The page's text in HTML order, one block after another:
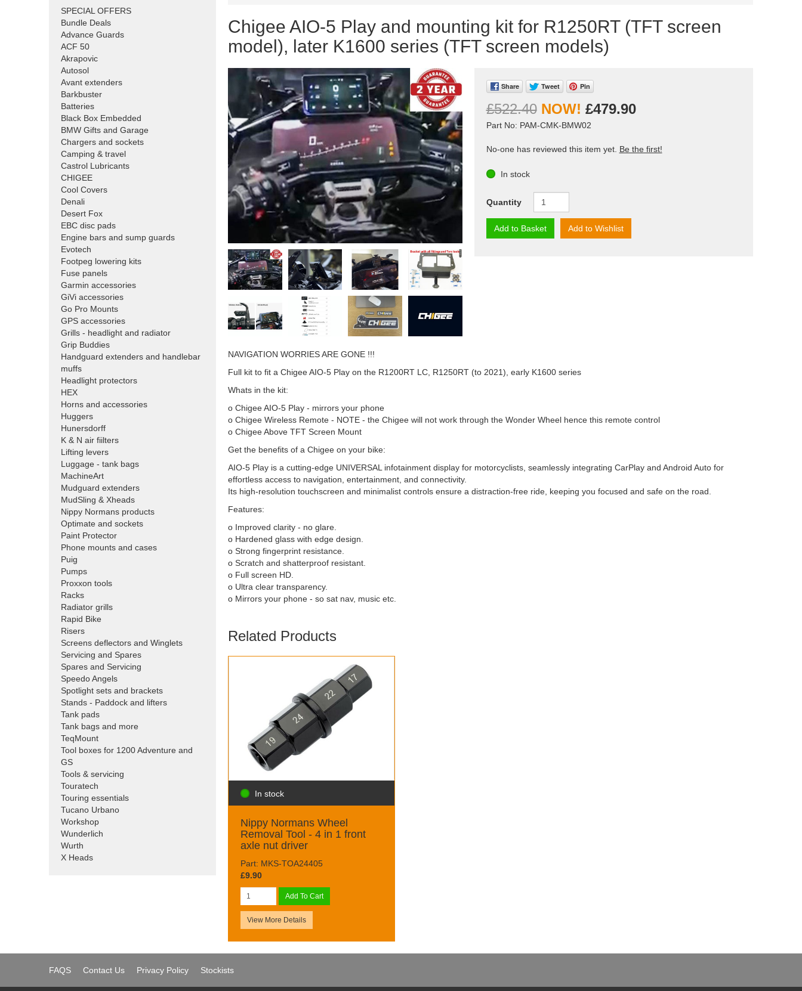
SPECIAL OFFERS
Bundle Deals
Advance Guards
ACF 50
Akrapovic
Autosol
Avant extenders
Barkbuster
Batteries
Black Box Embedded
BMW Gifts and Garage
Chargers and sockets
Camping & travel
Castrol Lubricants
CHIGEE
Cool Covers
Denali
Desert Fox
EBC disc pads
Engine bars and sump guards
Evotech
Footpeg lowering kits
Fuse panels
Garmin accessories
GiVi accessories
Go Pro Mounts
GPS accessories
Grills - headlight and radiator
Grip Buddies
Handguard extenders and handlebar
muffs
Headlight protectors
HEX
Horns and accessories
Huggers
Hunersdorff
K & N air fiilters
Lifting levers
Luggage - tank bags
MachineArt
Mudguard extenders
MudSling & Xheads
Nippy Normans products
Optimate and sockets
Paint Protector
Phone mounts and cases
Puig
Pumps
Proxxon tools
Racks
Radiator grills
Rapid Bike
Risers
Screens deflectors and Winglets
Servicing and Spares
Spares and Servicing
Speedo Angels
Spotlight sets and brackets
Stands - Paddock and lifters
Tank pads
Tank bags and more
TeqMount
Tool boxes for 1200 Adventure and
GS
Tools & servicing
Touratech
Touring essentials
Tucano Urbano
Workshop
Wunderlich
Wurth
X Heads
Chigee AIO-5 Play and mounting kit for R1250RT (TFT screen
model), later K1600 series (TFT screen models)
Share Tweet Pin
£522.40 £479.90
Part No: PAM-CMK-BMW02
No-one has reviewed this item yet. Be the first!
In stock
Quantity
Add to Basket Add to Wishlist
NAVIGATION WORRIES ARE GONE !!!
Full kit to fit a Chigee AIO-5 Play on the R1200RT LC, R1250RT (to 2021), early K1600 series
Whats in the kit:
o Chigee AIO-5 Play - mirrors your phone
o Chigee Wireless Remote - NOTE - the Chigee will not work through the Wonder Wheel hence this remote control
o Chigee Above TFT Screen Mount
Get the benefits of a Chigee on your bike:
AIO-5 Play is a cutting-edge UNIVERSAL infotainment display for motorcyclists, seamlessly integrating CarPlay and Android Auto for
effortless access to navigation, entertainment, and connectivity.
Its high-resolution touchscreen and minimalist controls ensure a distraction-free ride, keeping you focused and safe on the road.
Features:
o Improved clarity - no glare.
o Hardened glass with edge design.
o Strong fingerprint resistance.
o Scratch and shatterproof resistant.
o Full screen HD.
o Ultra clear transparency.
o Mirrors your phone - so sat nav, music etc.
Related Products
In stock
Nippy Normans Wheel
Removal Tool - 4 in 1 front
axle nut driver
Part: MKS-TOA24405
£9.90
Add To Cart
View More Details
FAQS Contact Us Privacy Policy Stockists